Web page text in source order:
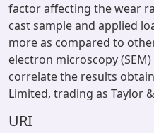
factor affecting the wear
cast sample and applied
more as compared to
electron microscopy
correlate the results
Limited, trading as Taylor
URI